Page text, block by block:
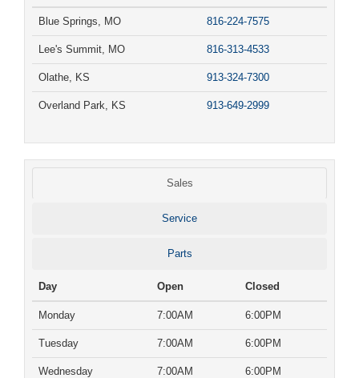
Blue Springs, MO 816-224-7575
Lee's Summit, MO 816-313-4533
Olathe, KS 913-324-7300
Overland Park, KS 913-649-2999
Sales
Service
Parts
Day Open Closed
Monday 7:00AM 6:00PM
Tuesday 7:00AM 6:00PM
Wednesday 7:00AM 6:00PM